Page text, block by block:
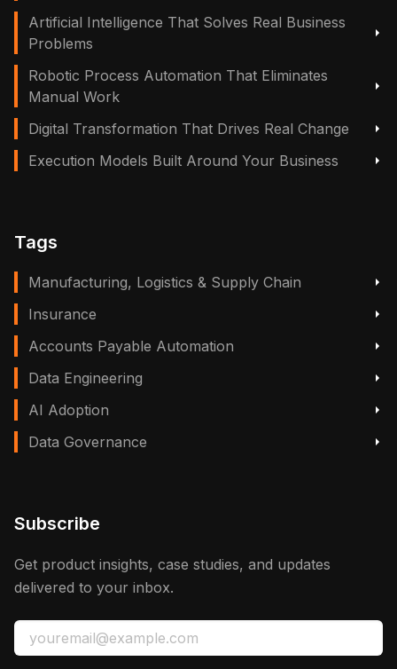
Artificial Intelligence That Solves Real Business
Problems
Robotic Process Automation That Eliminates
Manual Work
Digital Transformation That Drives Real Change
Execution Models Built Around Your Business
Tags
Manufacturing, Logistics & Supply Chain
Insurance
Accounts Payable Automation
Data Engineering
AI Adoption
Data Governance
Subscribe
Get product insights, case studies, and updates
delivered to your inbox.